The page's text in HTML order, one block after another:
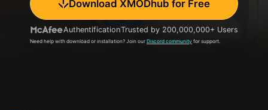
Download XMODhub for Free
AuthentificationTrusted by 200,000,000+ Users
Need help with download or installation? Join our Discord community for support.